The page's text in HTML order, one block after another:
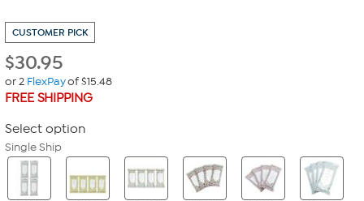
CUSTOMER PICK
$30.95
or 2 FlexPayof $15.48
FREE SHIPPING
Select option
Single Ship